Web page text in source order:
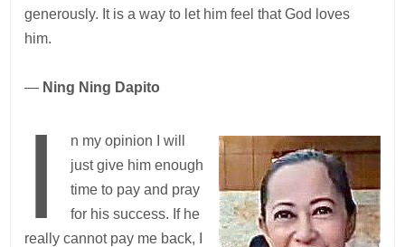
generously. It is a way to let him feel that God loves
him.
— Ning Ning Dapito
I
n my opinion I will
just give him enough
time to pay and pray
for his success. If he
really cannot pay me back, I